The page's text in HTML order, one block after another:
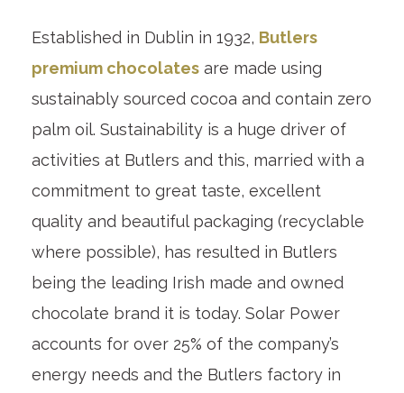
Established in Dublin in 1932, Butlers
premium chocolatesare made using
sustainably sourced cocoa and contain zero
palm oil. Sustainability is a huge driver of
activities at Butlers and this, married with a
commitment to great taste, excellent
quality and beautiful packaging (recyclable
where possible), has resulted in Butlers
being the leading Irish made and owned
chocolate brand it is today. Solar Power
accounts for over 25% of the company’s
energy needs and the Butlers factory in